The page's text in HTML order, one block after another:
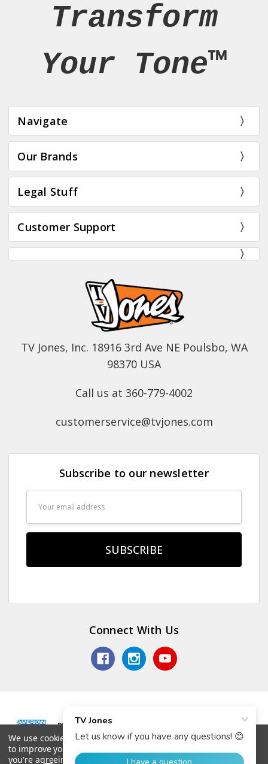
Transform
Your Tone™
Navigate
Our Brands
Legal Stuff
Customer Support
TV Jones, Inc. 18916 3rd Ave NE Poulsbo, WA
98370 USA
Call us at 360-779-4002
customerservice@tvjones.com
Subscribe to our newsletter
Connect With Us
We use cookies (and other similar technologies) to collect data
to improve your shopping experience.
you're agreeing to the collection of data as described in our